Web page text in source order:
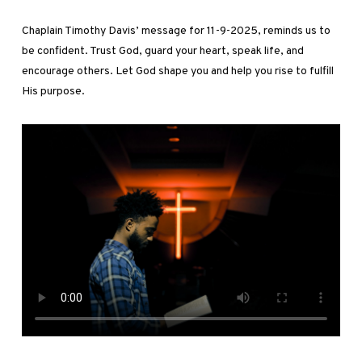
Chaplain Timothy Davis’ message for 11-9-2025, reminds us to
be confident. Trust God, guard your heart, speak life, and
encourage others. Let God shape you and help you rise to fulfill
His purpose.